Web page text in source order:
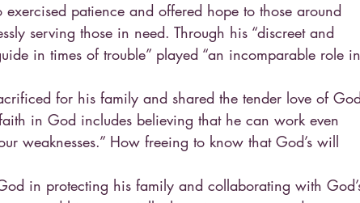
patience and offered hope to those around
serving those in need. Through his “discreet and
in times of trouble” played “an incomparable role in
for his family and shared the tender love of God
in God includes believing that he can work even
weaknesses.” How freeing to know that God’s will
in protecting his family and collaborating with